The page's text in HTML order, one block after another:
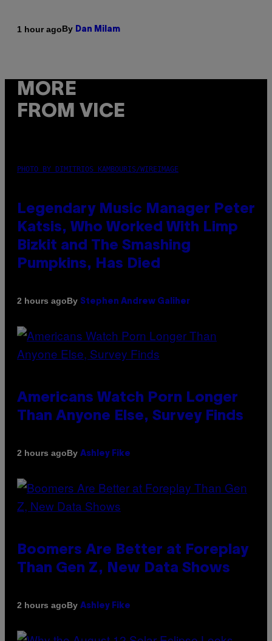
1 hour agoBy Dan Milam
MORE
FROM VICE
PHOTO BY DIMITRIOS KAMBOURIS/WIREIMAGE
Legendary Music Manager Peter
Katsis, Who Worked With Limp
Bizkit and The Smashing
Pumpkins, Has Died
2 hours agoBy Stephen Andrew Galiher
Americans Watch Porn Longer
Than Anyone Else, Survey Finds
2 hours agoBy Ashley Fike
Boomers Are Better at Foreplay
Than Gen Z, New Data Shows
2 hours agoBy Ashley Fike